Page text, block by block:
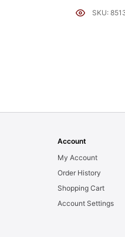
SKU:
Account
My Account
Order History
Shopping Cart
Account Settings